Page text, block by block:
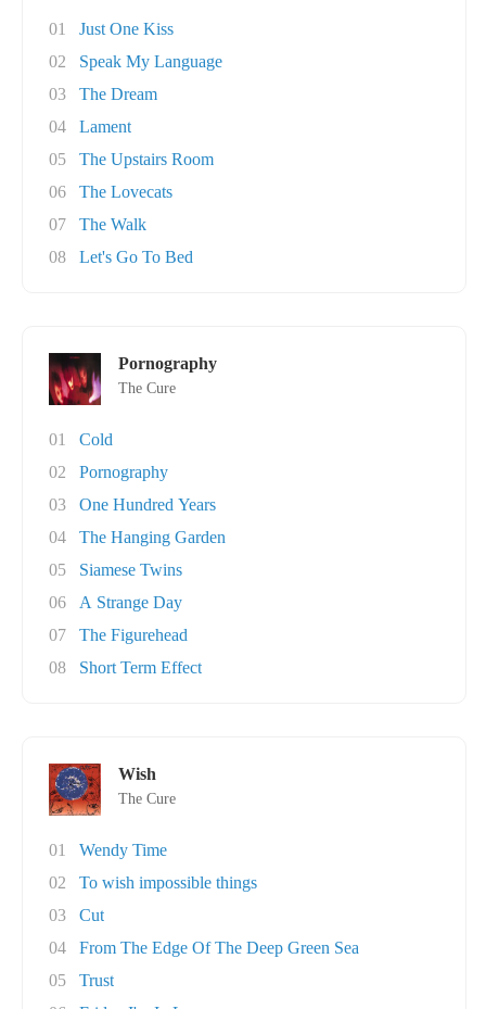
01
Just One Kiss
02
Speak My Language
03
The Dream
04
Lament
05
The Upstairs Room
06
The Lovecats
07
The Walk
08
Let's Go To Bed
Pornography
The Cure
01
Cold
02
Pornography
03
One Hundred Years
04
The Hanging Garden
05
Siamese Twins
06
A Strange Day
07
The Figurehead
08
Short Term Effect
Wish
The Cure
01
Wendy Time
02
To wish impossible things
03
Cut
04
From The Edge Of The Deep Green Sea
05
Trust